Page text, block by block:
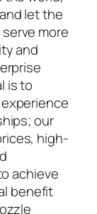
let the
more
and
is to
our
high-
achieve
benefit